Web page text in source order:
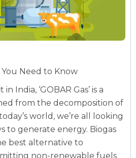
You Need to Know
India, ‘GOBAR Gas’ is a
from the decomposition of
world, we’re all looking
to generate energy. Biogas
best alternative to
non-renewable fuels